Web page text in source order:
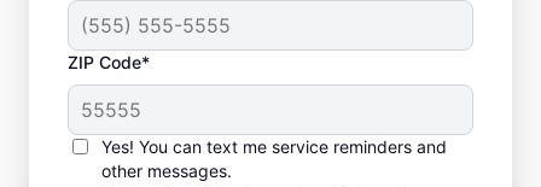
ZIP Code*
Yes! You can text me service reminders and
other messages.